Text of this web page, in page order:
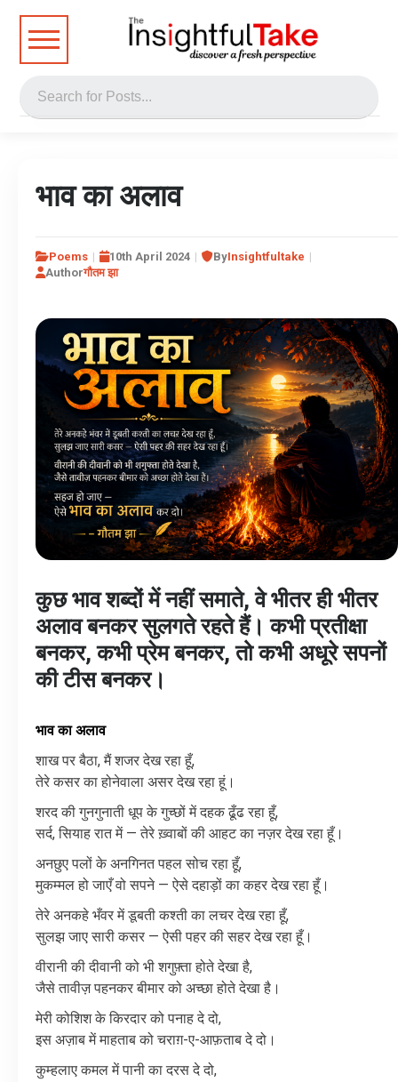
भाव का अलाव
Poems 10th April 2024 ByInsightfultake
Authorगौतम झा
कुछ भाव शब्दों में नहीं समाते, वे भीतर ही भीतर
अलाव बनकर सुलगते रहते हैं। कभी प्रतीक्षा
बनकर, कभी प्रेम बनकर, तो कभी अधूरे सपनों
की टीस बनकर।
भाव का अलाव
शाख पर बैठा,मैं शजर देख रहा हूँ,
तेरे कसर का होनेवाला असर देख रहा हूं।
शरद की गुनगुनाती धूप के गुच्छों में दहक ढूँढ रहा हूँ,
सर्द,सियाह रात में—तेरे ख़्वाबों की आहट का नज़र देख रहा हूँ।
अनछुए पलों के अनगिनत पहल सोच रहा हूँ,
मुकम्मल हो जाएँ वो सपने—ऐसे दहाड़ों का कहर देख रहा हूँ।
तेरे अनकहे भँवर में डूबती कश्ती का लचर देख रहा हूँ,
सुलझ जाए सारी कसर —ऐसी पहर की सहर देख रहा हूँ।
वीरानी की दीवानी को भी शगुफ़्ता होते देखा है,
जैसे तावीज़ पहनकर बीमार को अच्छा होते देखा है।
मेरी कोशिश के किरदार को पनाह दे दो,
इस अज़ाब में माहताब को चराग़-ए-आफ़ताब दे दो।
कुम्हलाए कमल में पानी का दरस दे दो,